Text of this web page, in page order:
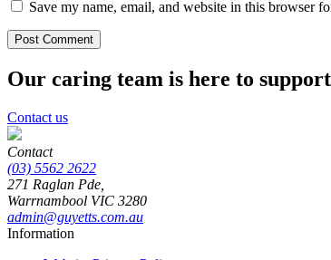
Save my name, email, and website in this browser
Our caring team is here to
Contact us
Contact
(03) 5562 2622
271 Raglan Pde,
Warrnambool VIC 3280
admin@guyetts.com.au
Information